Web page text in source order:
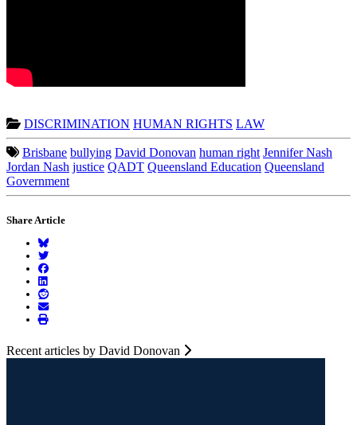
DISCRIMINATION HUMAN RIGHTS LAW
Brisbane bullying David Donovan human right Jennifer Nash
Jordan Nash justice QADT Queensland Education Queensland
Government
Share Article
Recent articles by David Donovan